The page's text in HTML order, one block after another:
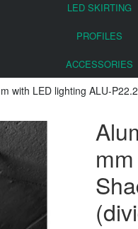
LED SKIRTING
PROFILES
ACCESSORIES
with LED lighting ALU-